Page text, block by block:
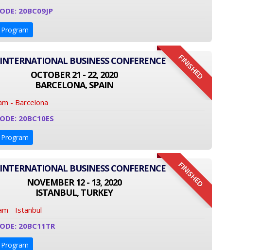
20BC09JP
Program
FINISHED
BUSINESS CONFERENCE
OCTOBER 21 - 22, 2020
BARCELONA, SPAIN
- Barcelona
20BC10ES
Program
FINISHED
BUSINESS CONFERENCE
NOVEMBER 12 - 13, 2020
ISTANBUL, TURKEY
- Istanbul
20BC11TR
Program